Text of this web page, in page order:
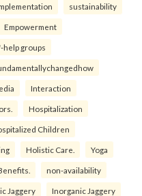
sustainability
Empowerment
help groups
Interaction
Hospitalization
Children
Holistic Care. Yoga
non-availability
Jaggery Inorganic Jaggery